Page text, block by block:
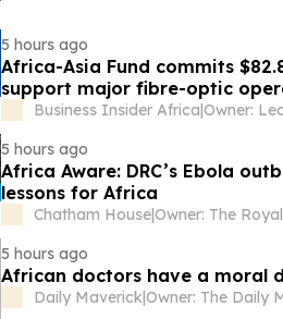
5 hours ago
Africa-Asia Fund commits
support major fibre-optic
Business Insider Africa|
5 hours ago
Africa Aware: DRC’s Ebola
lessons for Africa
Chatham House|
5 hours ago
African doctors have a moral
Daily Maverick|